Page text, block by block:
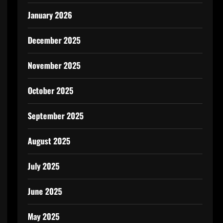
January 2026
December 2025
November 2025
October 2025
September 2025
August 2025
July 2025
June 2025
May 2025